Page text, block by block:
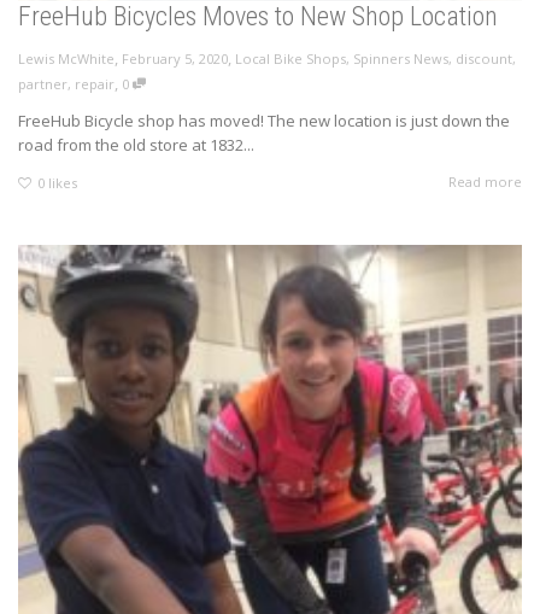
FreeHub Bicycles Moves to New Shop Location
Lewis McWhite, February 5, 2020, Local Bike Shops, Spinners News, discount,
partner, repair, 0
FreeHub Bicycle shop has moved! The new location is just down the
road from the old store at 1832...
0 likes Read more